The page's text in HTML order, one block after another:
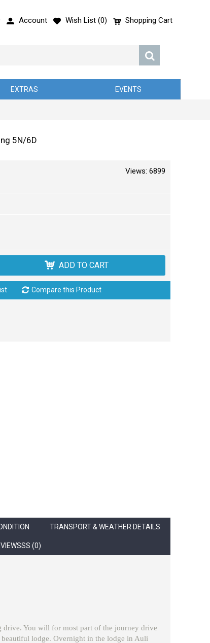
Account Wish List (0) Shopping Cart
EXTRAS EVENTS
5N/6D
Views: 6899
ADD TO CART
Compare this Product
TRANSPORT & WEATHER DETAILS
(0)
drive. You will for most part of the journey drive
lodge. Overnight in the lodge in Auli